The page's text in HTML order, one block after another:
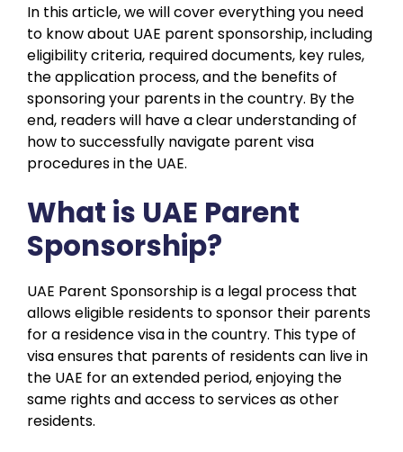
In this article, we will cover everything you need
to know about UAE parent sponsorship, including
eligibility criteria, required documents, key rules,
the application process, and the benefits of
sponsoring your parents in the country. By the
end, readers will have a clear understanding of
how to successfully navigate parent visa
procedures in the UAE.
What is UAE Parent
Sponsorship?
UAE Parent Sponsorship is a legal process that
allows eligible residents to sponsor their parents
for a residence visa in the country. This type of
visa ensures that parents of residents can live in
the UAE for an extended period, enjoying the
same rights and access to services as other
residents.